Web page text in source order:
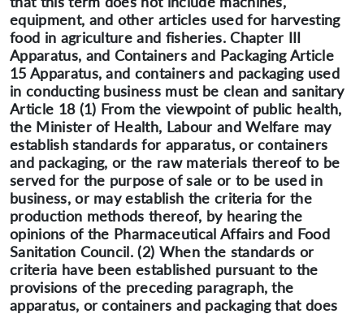
equipment, and other articles used for harvesting
food in agriculture and fisheries. Chapter III
Apparatus, and Containers and Packaging Article
15 Apparatus, and containers and packaging used
in conducting business must be clean and sanitary
Article 18 (1) From the viewpoint of public health,
the Minister of Health, Labour and Welfare may
establish standards for apparatus, or containers
and packaging, or the raw materials thereof to be
served for the purpose of sale or to be used in
business, or may establish the criteria for the
production methods thereof, by hearing the
opinions of the Pharmaceutical Affairs and Food
Sanitation Council. (2) When the standards or
criteria have been established pursuant to the
provisions of the preceding paragraph, the
apparatus, or containers and packaging that does